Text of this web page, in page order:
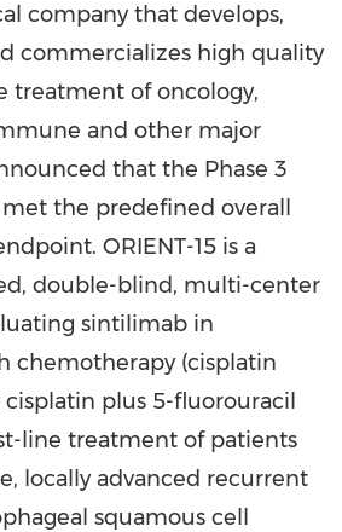
company that develops,
commercializes high quality
treatment of oncology,
and other major
that the Phase 3
met the predefined overall
ORIENT-15 is a
double-blind, multi-center
sintilimab in
chemotherapy (cisplatin
plus 5-fluorouracil
line treatment of patients
locally advanced recurrent
squamous cell